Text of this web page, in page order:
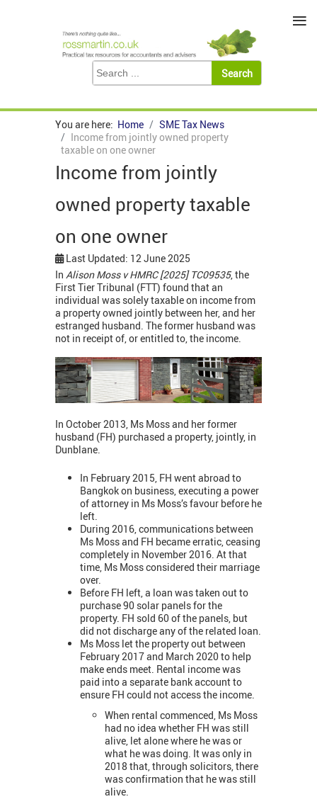
You are here: Home
SME Tax News
Income from jointly owned property
taxable on one owner
Income from jointly
owned property taxable
on one owner
Last Updated: 12 June 2025
In Alison Moss v HMRC [2025] TC09535, the
First Tier Tribunal (FTT) found that an
individual was solely taxable on income from
a property owned jointly between her, and her
estranged husband. The former husband was
not in receipt of, or entitled to, the income.
In October 2013, Ms Moss and her former
husband (FH) purchased a property, jointly, in
Dunblane.
In February 2015, FH went abroad to
Bangkok on business, executing a power
of attorney in Ms Moss’s favour before he
left.
During 2016, communications between
Ms Moss and FH became erratic, ceasing
completely in November 2016. At that
time, Ms Moss considered their marriage
over.
Before FH left, a loan was taken out to
purchase 90 solar panels for the
property. FH sold 60 of the panels, but
did not discharge any of the related loan.
Ms Moss let the property out between
February 2017 and March 2020 to help
make ends meet. Rental income was
paid into a separate bank account to
ensure FH could not access the income.
When rental commenced, Ms Moss
had no idea whether FH was still
alive, let alone where he was or
what he was doing. It was only in
2018 that, through solicitors, there
was confirmation that he was still
alive.
≡